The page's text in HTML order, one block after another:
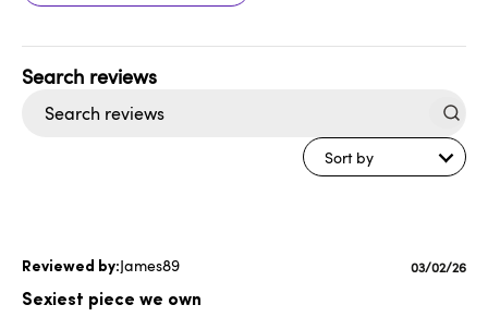
Sort by
James89
Sexiest piece we own
Published
03/02/26